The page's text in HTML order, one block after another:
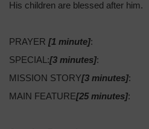
His children are blessed after him.
PRAYER [1 minute]:
SPECIAL:[3 minutes]:
MISSION STORY[3 minutes]:
MAIN FEATURE[25 minutes]: